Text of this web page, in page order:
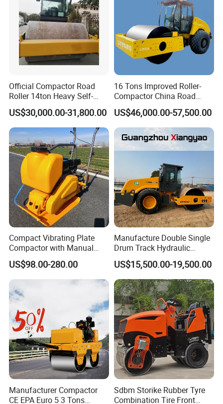
Official Compactor Road
Roller 14ton Heavy Self-
Propelled Vibratory Roller
Xs143j in Algeria for
Compaction Operation of
Sandy Soils Xs143
US$30,000.00-31,800.00
16 Tons Improved Roller-
Compactor China Road
Roller Constraction Machine
US$46,000.00-57,500.00
Compact Vibrating Plate
Compactor with Manual
Petrol Engine Power
US$98.00-280.00
Manufacture Double Single
Drum Track Hydraulic
Mechanical Manual
Vibratory Earth Soil Asphalt
Solid
5/8/10/12/14/16/18/20/22
/26 Ton Compactor Road
Roller Price
US$15,500.00-19,500.00
Manufacturer Compactor
CE EPA Euro 5 3 Tons
Sdbm Storike Rubber Tyre
Combination Tire Front